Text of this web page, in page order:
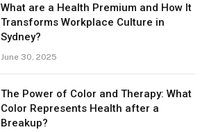
What are a Health Premium and How It
Transforms Workplace Culture in
Sydney?
June 30, 2025
The Power of Color and Therapy: What
Color Represents Health after a
Breakup?